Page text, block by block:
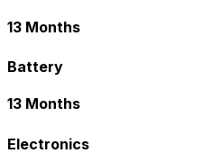
13 Months
Battery
13 Months
Electronics